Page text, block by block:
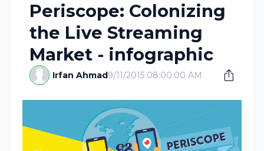
Periscope: Colonizing
the Live Streaming
Market - infographic
Irfan Ahmad9/11/2015 08:00:00 AM